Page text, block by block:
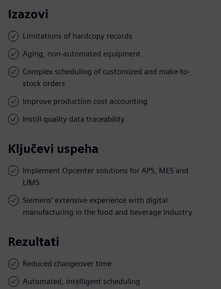
Izazovi
Limitations of hardcopy records
Aging, non-automated equipment
Complex scheduling of customized and make-to-
stock orders
Improve production cost accounting
Instill quality data traceability
Ključevi uspeha
Implement Opcenter solutions for APS, MES and
LIMS
Siemens’ extensive experience with digital
manufacturing in the food and beverage industry
Rezultati
Reduced changeover time
Automated, intelligent scheduling